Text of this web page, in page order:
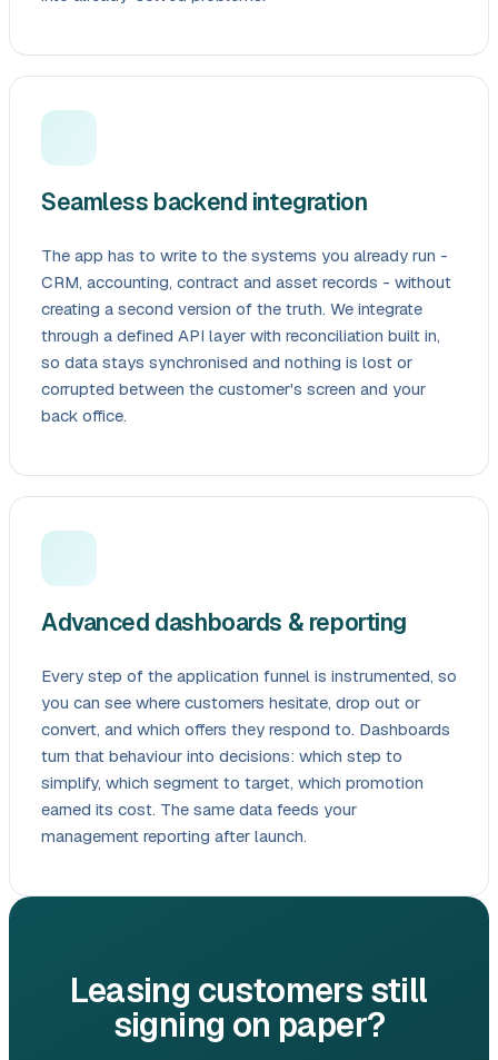
Seamless backend integration
The app has to write to the systems you already run -
CRM, accounting, contract and asset records - without
creating a second version of the truth. We integrate
through a defined API layer with reconciliation built in,
so data stays synchronised and nothing is lost or
corrupted between the customer's screen and your
back office.
Advanced dashboards & reporting
Every step of the application funnel is instrumented, so
you can see where customers hesitate, drop out or
convert, and which offers they respond to. Dashboards
turn that behaviour into decisions: which step to
simplify, which segment to target, which promotion
earned its cost. The same data feeds your
management reporting after launch.
Leasing customers still
signing on paper?